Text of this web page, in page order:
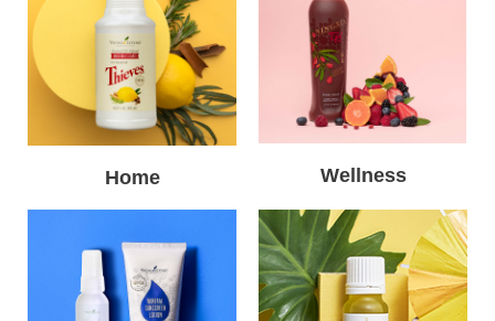
Home Wellness